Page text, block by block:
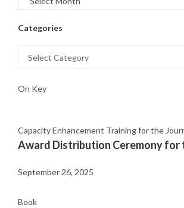
Categories
On Key
Capacity Enhancement Training for the
Award Distribution Ceremony for
September 26, 2025
Book